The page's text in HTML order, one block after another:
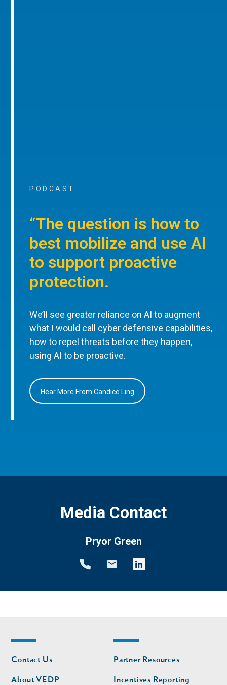
PODCAST
“The question is how to
best mobilize and use AI
to support proactive
protection.
We’ll see greater reliance on AI to augment
what I would call cyber defensive capabilities,
how to repel threats before they happen,
using AI to be proactive.
Hear More From Candice Ling
Media Contact
Pryor Green
Footer
nav
Contact Us
About VEDP
Footer
nav
second
Partner Resources
Incentives Reporting